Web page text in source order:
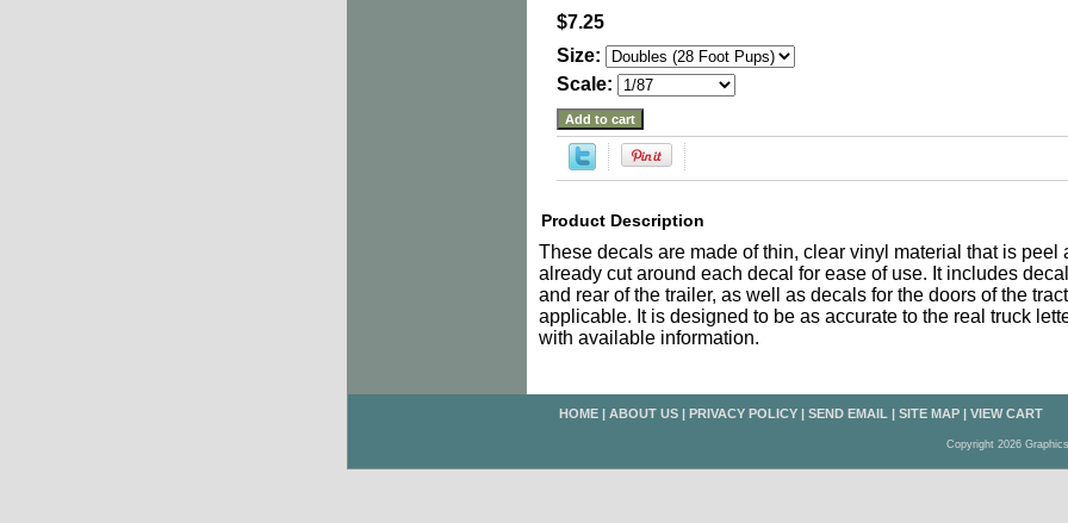
$7.25
Size:
Scale:
Product Description
These decals are made of thin, clear vinyl material that is peel
already cut around each decal for ease of use. It includes
and rear of the trailer, as well as decals for the doors of the
applicable. It is designed to be as accurate to the real truck
with available information.
HOME | ABOUT US | PRIVACY POLICY | SEND EMAIL | SITE MAP | VIEW CART
Copyright 2026